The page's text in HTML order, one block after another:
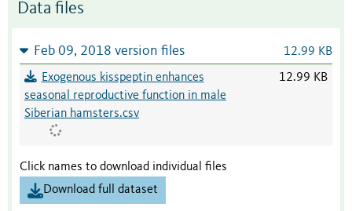
Data files
Feb 09, 2018 version files 12.99 KB
Exogenous kisspeptin enhances
seasonal reproductive function in male
Siberian hamsters.csv
12.99 KB
Click names to download individual files
Download full dataset